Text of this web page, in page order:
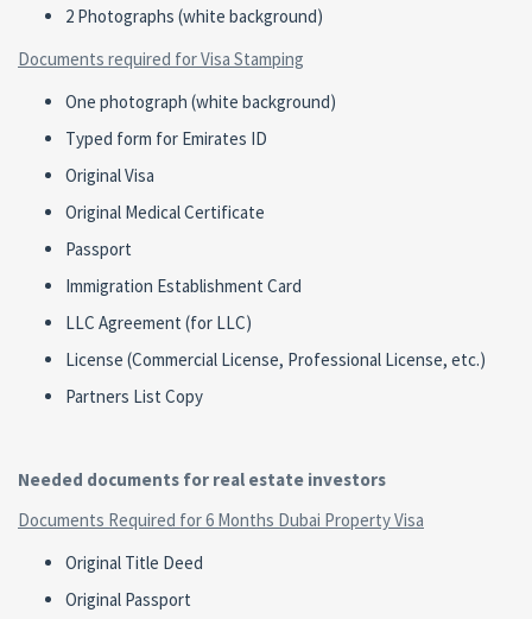
2 Photographs (white background)
Documents required for Visa Stamping
One photograph (white background)
Typed form for Emirates ID
Original Visa
Original Medical Certificate
Passport
Immigration Establishment Card
LLC Agreement (for LLC)
License (Commercial License, Professional License, etc.)
Partners List Copy
Needed documents for real estate investors
Documents Required for 6 Months Dubai Property Visa
Original Title Deed
Original Passport